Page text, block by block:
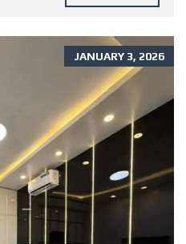
JANUARY 3, 2026